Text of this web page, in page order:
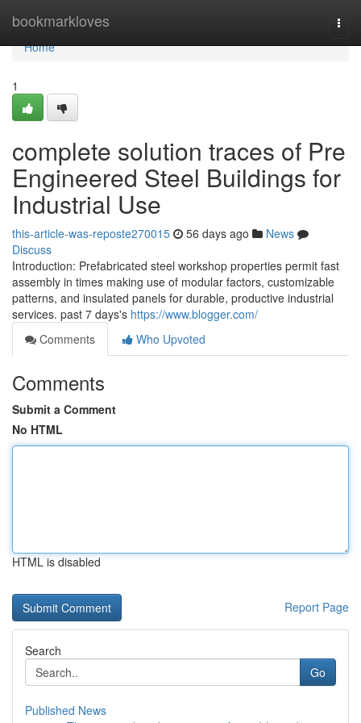
bookmarkloves
Home
Home
1
complete solution traces of Pre
Engineered Steel Buildings for
Industrial Use
this-article-was-reposte270015 56 days ago
News
Discuss
Introduction: Prefabricated steel workshop properties permit fast
assembly in times making use of modular factors, customizable
patterns, and insulated panels for durable, productive industrial
services. past 7 days's https://www.blogger.com/
Comments
Who Upvoted
Comments
Submit a Comment
No HTML
HTML is disabled
Report Page
Search
Go
Published News